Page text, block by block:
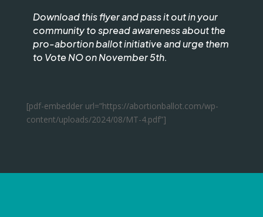
Download this flyer and pass it out in your
community to spread awareness about the
pro-abortion ballot initiative and urge them
to Vote NO on November 5th.
[pdf-embedder url=”https://abortionballot.com/wp-
content/uploads/2024/08/MT-4.pdf”]